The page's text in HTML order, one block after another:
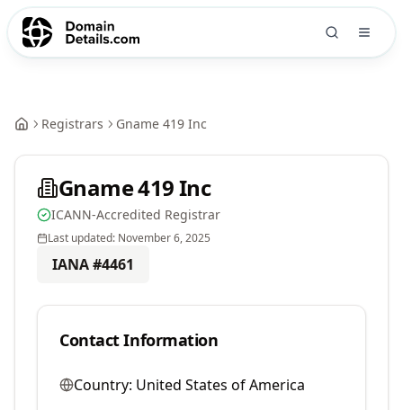
Registrars Gname 419 Inc
Gname 419 Inc
ICANN-Accredited Registrar
Last updated: November 6, 2025
IANA #4461
Contact Information
Country: United States of America